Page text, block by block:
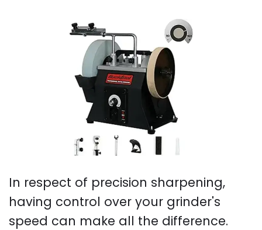
In respect of precision sharpening,
having control over your grinder's
speed can make all the difference.